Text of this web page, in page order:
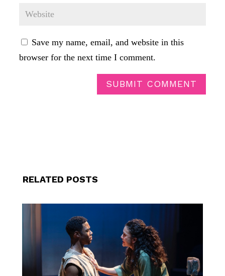
Save my name, email, and website in this
browser for the next time I comment.
SUBMIT COMMENT
RELATED POSTS